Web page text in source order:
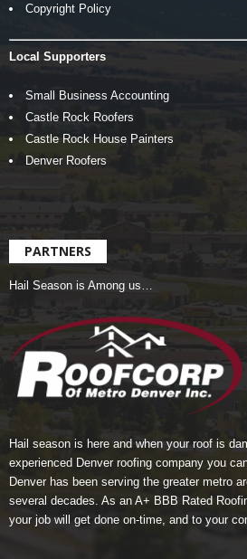
Copyright Policy
Local Supporters
Small Business Accounting
Castle Rock Roofers
Castle Rock House Painters
Denver Roofers
PARTNERS
Hail Season is Among us…
Hail season is here and when your roof is
experienced Denver roofing company you
Denverhas been serving the greater metro
several decades. As an A+ BBB Rated
your job will get done on-time, and to your